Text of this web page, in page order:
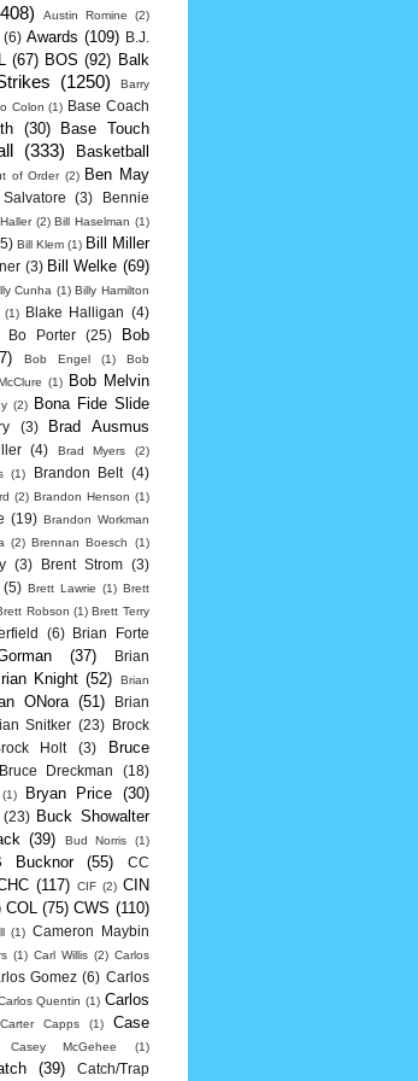
Austin Romine (2)
(6) Awards (109)
B.J.
(67) BOS (92) Balk
(1250)
Barry
Colon (1) Base Coach
(30)
Base Touch
(333)
Basketball
of Order (2) Ben May
(3)
Bennie
(2) Bill Haselman (1)
Bill Klem (1) Bill Miller
(3) Bill Welke (69)
Cunha (1) Billy Hamilton
(1) Blake Halligan (4)
Bo Porter (25)
Bob
Bob Engel (1)
Bob
(1)
Bob Melvin
(2)
Bona Fide Slide
(3)
Brad Ausmus
(4) Brad Myers
(2)
(1) Brandon Belt (4)
(2) Brandon Henson (1)
(19) Brandon Workman
(2) Brennan Boesch (1)
(3) Brent Strom
(3)
(5) Brett Lawrie (1) Brett
Robson (1) Brett Terry
(6)
Brian Forte
(37)
Brian
Knight (52)
Brian
ONora (51)
Brian
Snitker (23)
Brock
Holt (3)
Bruce
Bruce Dreckman (18)
(1) Bryan Price (30)
(23) Buck Showalter
(39) Bud Norris (1)
Bucknor (55)
CC
(117) CIF (2) CIN
COL (75) CWS (110)
(1) Cameron Maybin
(1) Carl Willis (2) Carlos
Gomez (6) Carlos
Quentin (1) Carlos
Carter Capps (1)
Case
Casey McGehee (1)
(39) Catch/Trap